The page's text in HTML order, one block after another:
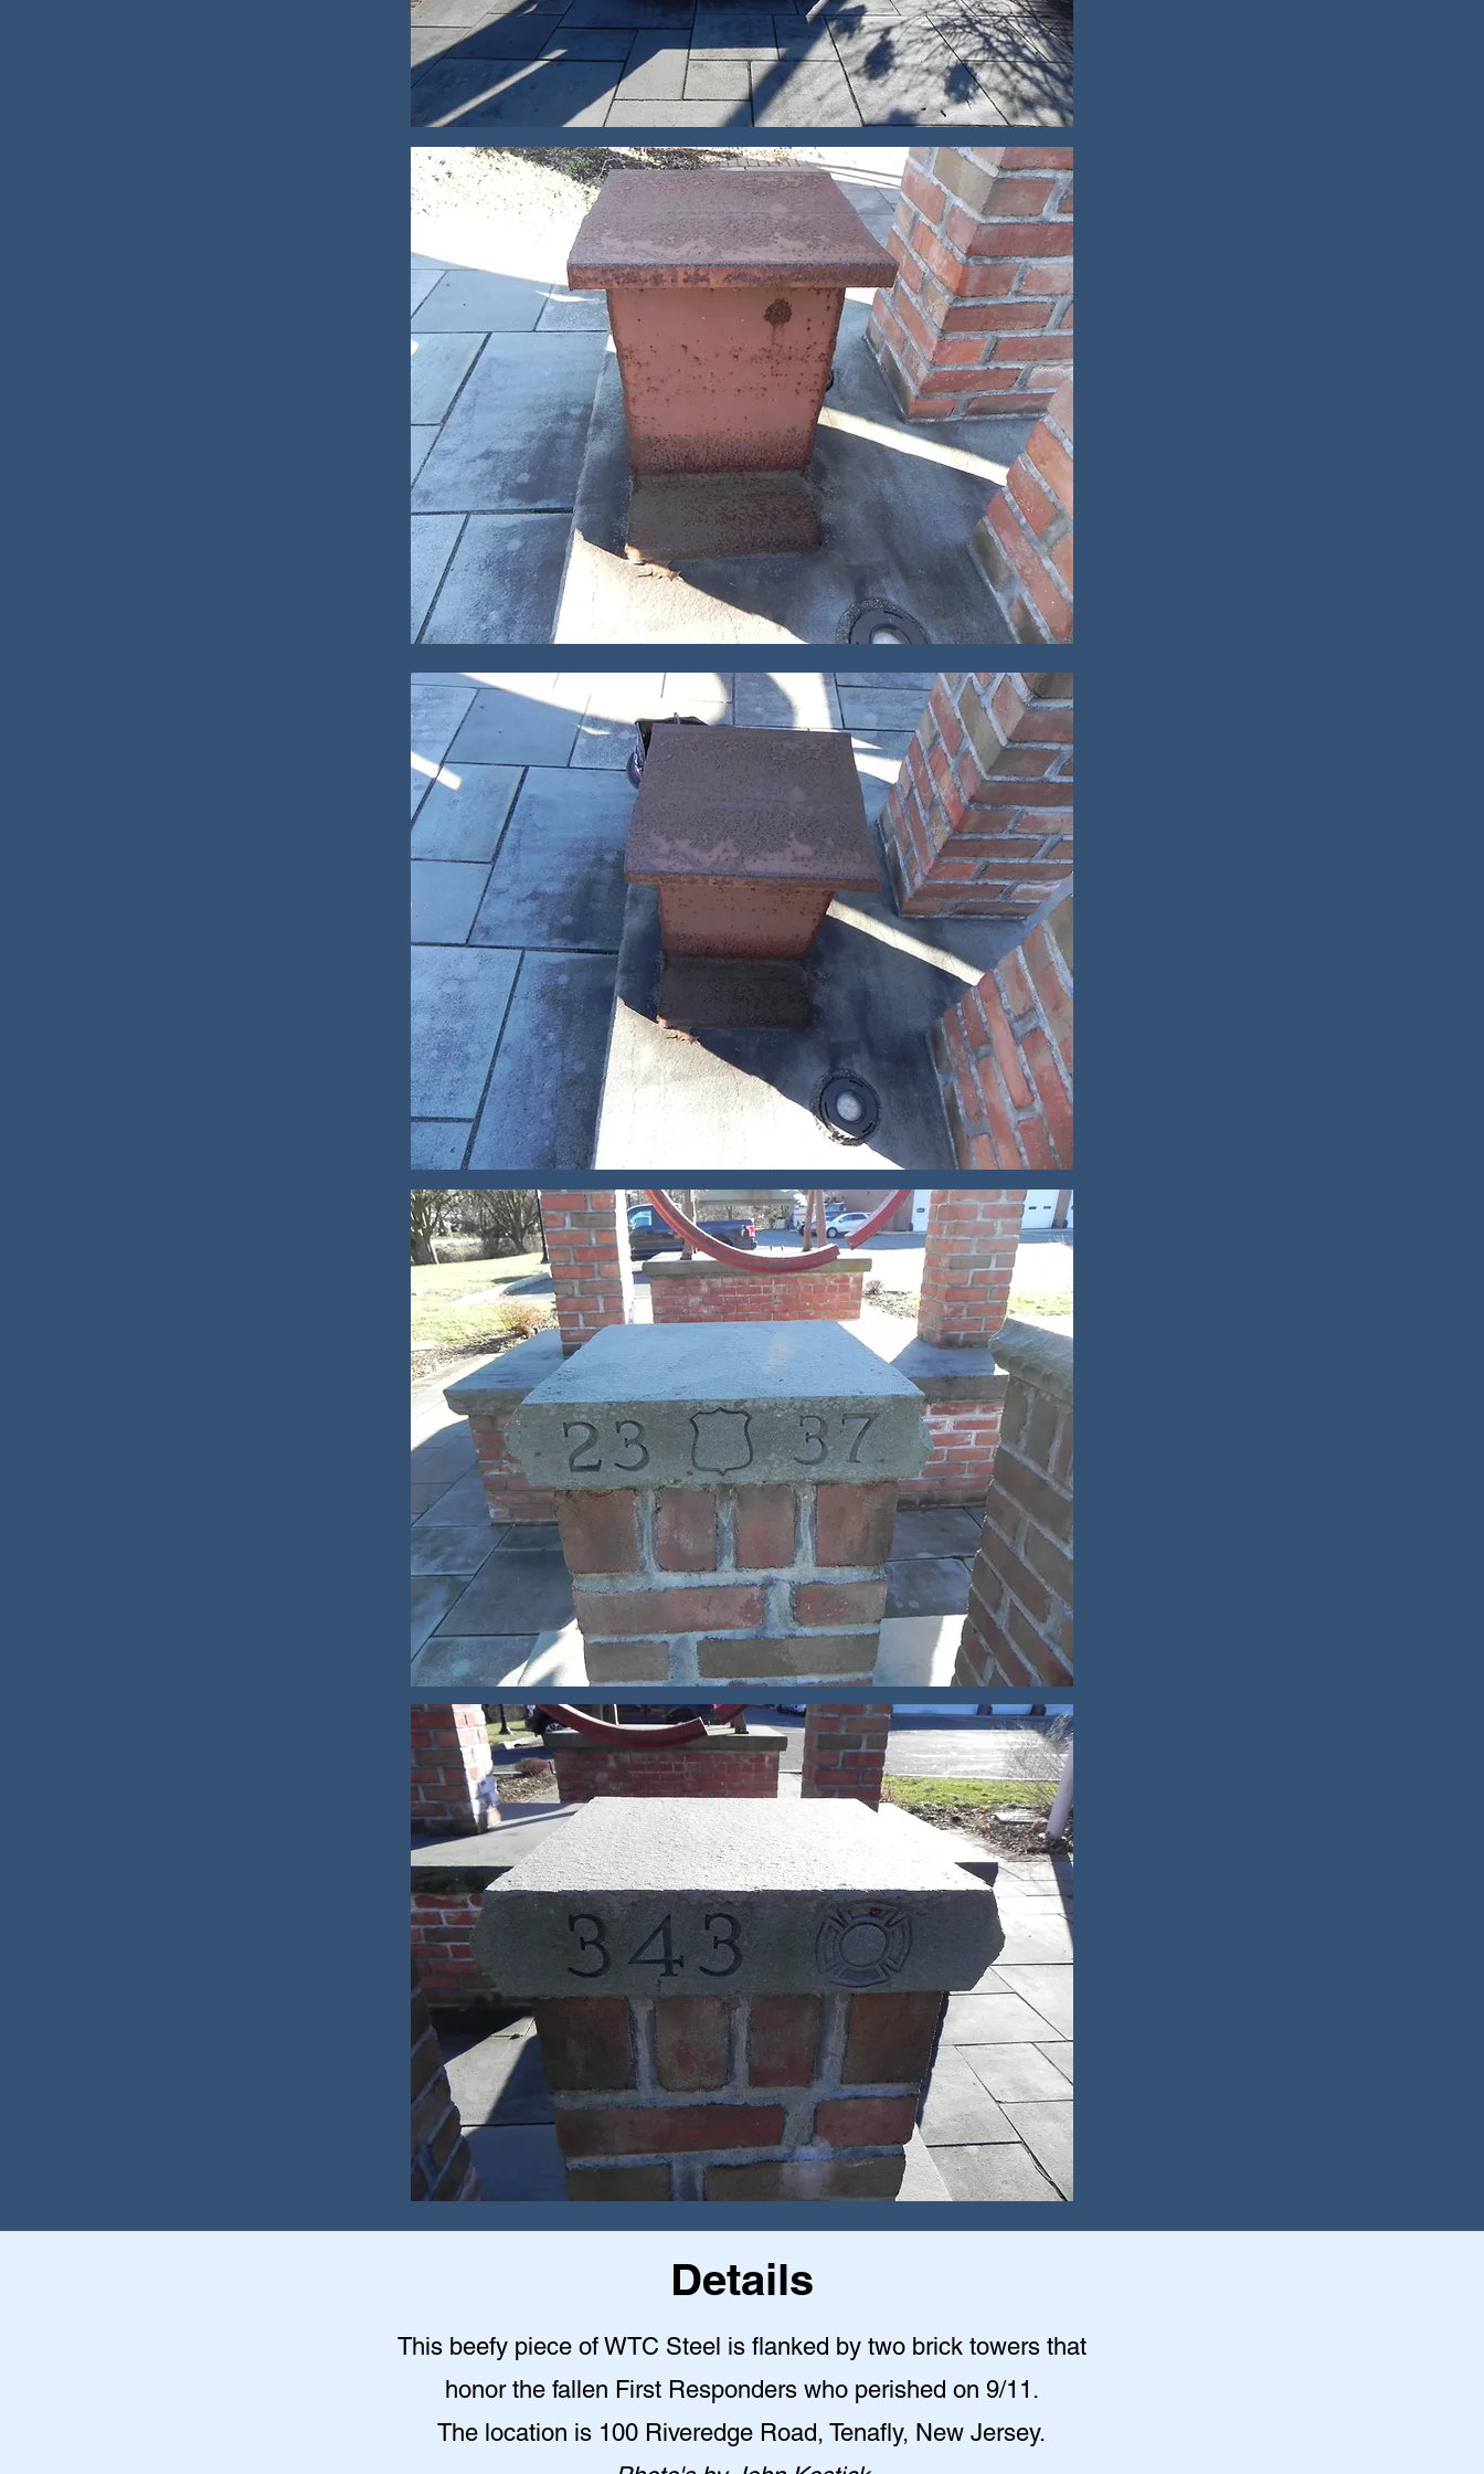
Details
This beefy piece of WTC Steel is flanked by two brick towers that
honor the fallen First Responders who perished on 9/11.
The location is 100 Riveredge Road, Tenafly, New Jersey.